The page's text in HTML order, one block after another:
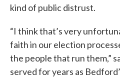
kind of public distrust.
“I think that’s very
faith in our election
the people that run them,”
served for years as